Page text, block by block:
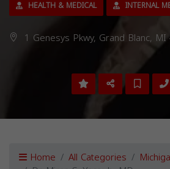
HEALTH & MEDICAL INTERNAL
1 Genesys Pkwy, Grand Blanc,
Home All Categories